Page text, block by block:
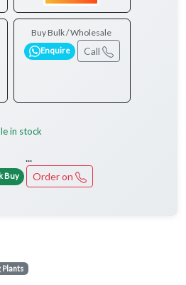
Buy Bulk / Wholesale
Enquire Call
in stock
...
Buy Order on
Plants